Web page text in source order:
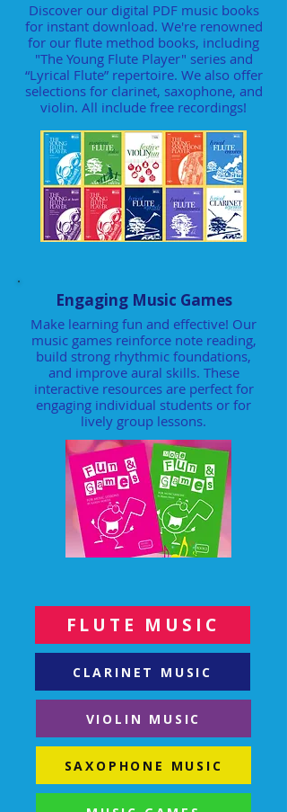
Discover our digital PDF music books
for instant download. We're renowned
for our flute method books, including
"The Young Flute Player" series and
“Lyrical Flute” repertoire. We also offer
selections for clarinet, saxophone, and
violin. All include free recordings!
Engaging Music Games
Make learning fun and effective! Our
music games reinforce note reading,
build strong rhythmic foundations,
and improve aural skills. These
interactive resources are perfect for
engaging individual students or for
lively group lessons.
FLUTE MUSIC
CLARINET MUSIC
VIOLIN MUSIC
SAXOPHONE MUSIC